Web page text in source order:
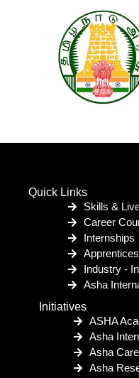
Quick Links
Skills &
Career
Internships
Industry -
Asha
Initiatives
ASHA
Asha
Asha
Asha